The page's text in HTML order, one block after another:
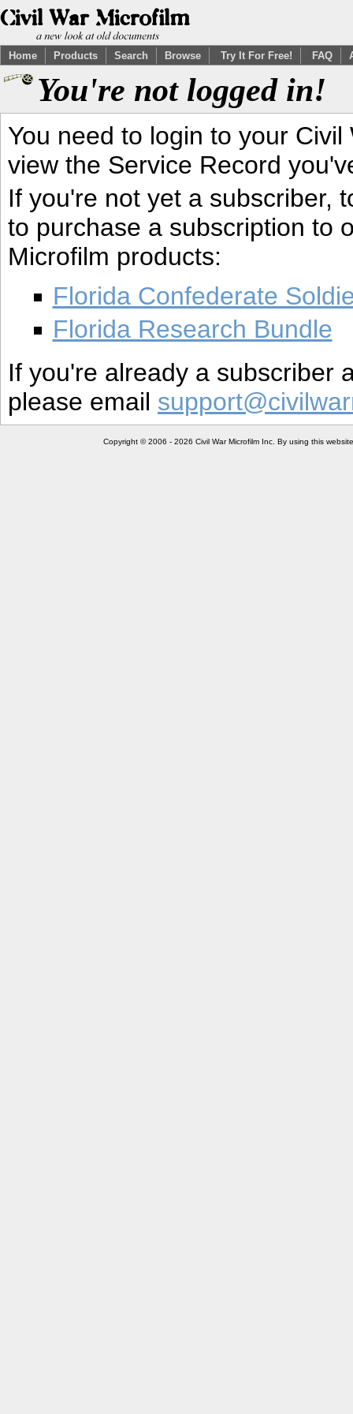
Home Products Search Browse Try It For Free! FAQ
You're not logged in!
You need to login to your
view the Service Record
If you're not yet a subscriber,
to purchase a subscription to
Microfilm products:
Florida Confederate
Florida Research Bundle
If you're already a subscriber
please email
Copyright © 2006 - 2026 Civil War Microfilm Inc. By using this